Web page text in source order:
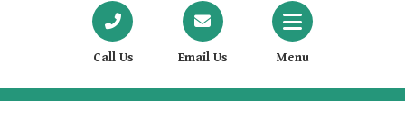
Call Us Email Us Menu